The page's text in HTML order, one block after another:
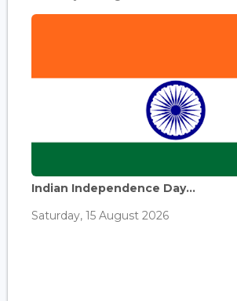
Indian Independence Day...
Saturday, 15 August 2026